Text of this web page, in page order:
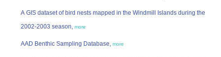
A GIS dataset of bird nests mapped in the Windmill Islands during the
2002-2003 season, more
AAD Benthic Sampling Database, more